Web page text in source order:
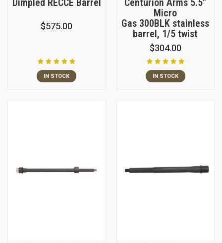
Dimpled RECCE Barrel
$575.00
IN STOCK
Centurion Arms 5.5"
Micro
Gas 300BLK stainless
barrel, 1/5 twist
$304.00
IN STOCK